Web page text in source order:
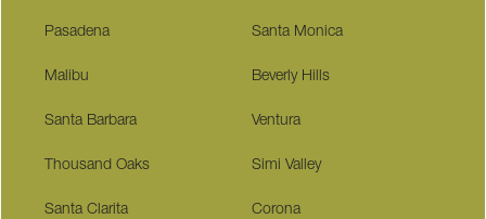
Pasadena Santa Monica
Malibu Beverly Hills
Santa Barbara Ventura
Thousand Oaks Simi Valley
Santa Clarita Corona